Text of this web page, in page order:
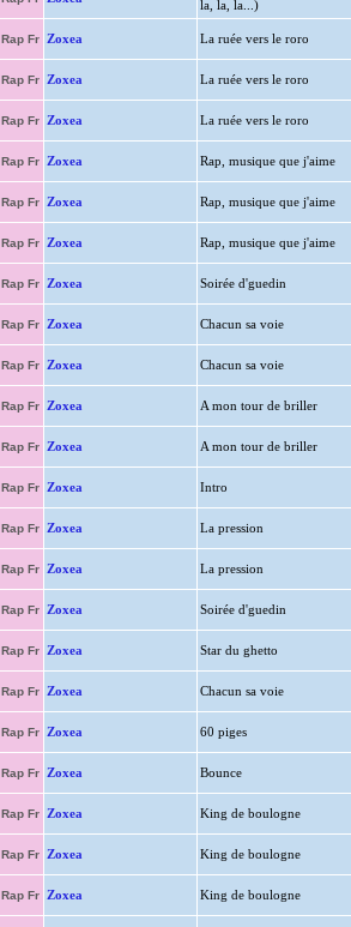
la, la, la...)
Rap Fr Zoxea La ruée vers le roro
Rap Fr Zoxea La ruée vers le roro
Rap Fr Zoxea La ruée vers le roro
Rap Fr Zoxea Rap, musique que j'aime
Rap Fr Zoxea Rap, musique que j'aime
Rap Fr Zoxea Rap, musique que j'aime
Rap Fr Zoxea Soirée d'guedin
Rap Fr Zoxea Chacun sa voie
Rap Fr Zoxea Chacun sa voie
Rap Fr Zoxea A mon tour de briller
Rap Fr Zoxea A mon tour de briller
Rap Fr Zoxea Intro
Rap Fr Zoxea La pression
Rap Fr Zoxea La pression
Rap Fr Zoxea Soirée d'guedin
Rap Fr Zoxea Star du ghetto
Rap Fr Zoxea Chacun sa voie
Rap Fr Zoxea 60 piges
Rap Fr Zoxea Bounce
Rap Fr Zoxea King de boulogne
Rap Fr Zoxea King de boulogne
Rap Fr Zoxea King de boulogne